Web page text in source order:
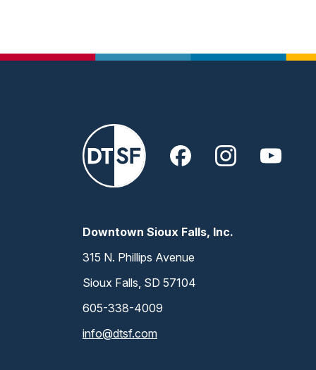
Downtown Sioux Falls, Inc.
315 N. Phillips Avenue
Sioux Falls, SD 57104
605-338-4009
info@dtsf.com